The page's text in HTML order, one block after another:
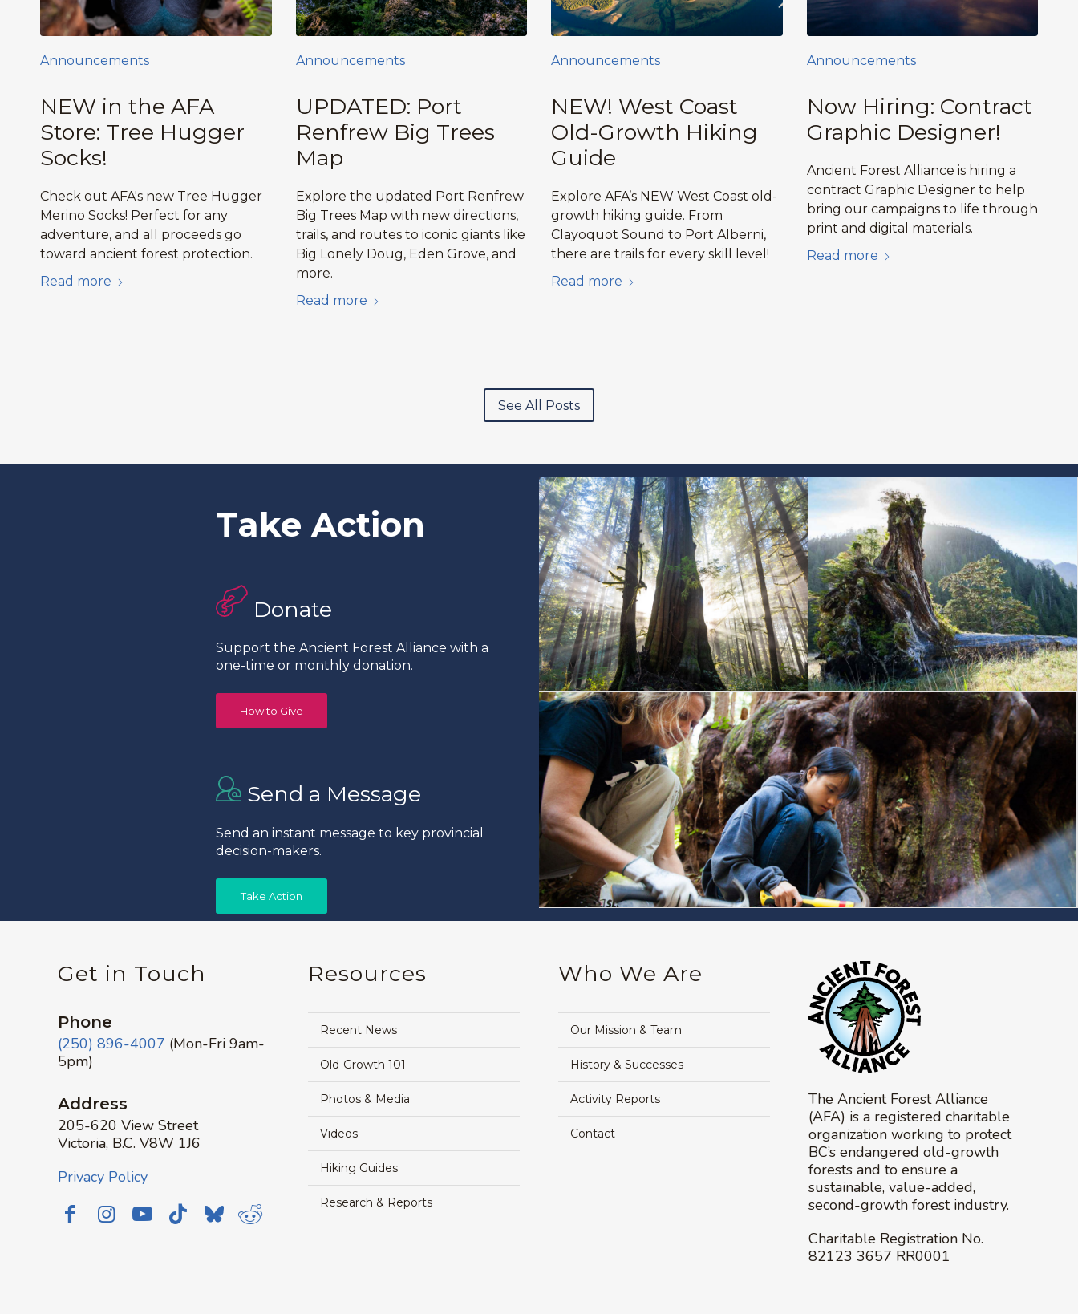
NEW in the AFA
Store: Tree Hugger
Socks!
Check out AFA's new Tree Hugger
Merino Socks! Perfect for any
adventure, and all proceeds go
toward ancient forest protection.
Read more
Announcements
UPDATED: Port
Renfrew Big Trees
Map
Explore the updated Port Renfrew
Big Trees Map with new directions,
trails, and routes to iconic giants like
Big Lonely Doug, Eden Grove, and
more.
Read more
Announcements
NEW! West Coast
Old-Growth Hiking
Guide
Explore AFA’s NEW West Coast old-
growth hiking guide. From
Clayoquot Sound to Port Alberni,
there are trails for every skill level!
Read more
Announcements
Now Hiring: Contract
Graphic Designer!
Ancient Forest Alliance is hiring a
contract Graphic Designer to help
bring our campaigns to life through
print and digital materials.
Read more
Announcements
See All Posts
Take Action
Donate
Support the Ancient Forest Alliance with a
one-time or monthly donation.
How to Give
Send a Message
Send an instant message to key provincial
decision-makers.
Take Action
Get in Touch
Phone
(250) 896-4007 (Mon-Fri 9am-
5pm)
Address
205-620 View Street
Victoria, B.C. V8W 1J6
Privacy Policy
Resources
Recent News
Old-Growth 101
Photos & Media
Videos
Hiking Guides
Research & Reports
Who We Are
Our Mission & Team
History & Successes
Activity Reports
Contact
The Ancient Forest Alliance
(AFA) is a registered charitable
organization working to protect
BC’s endangered old-growth
forests and to ensure a
sustainable, value-added,
second-growth forest industry.
Charitable Registration No.
82123 3657 RR0001